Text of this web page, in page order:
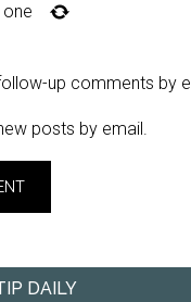
one
up comments by
posts by email.
DAILY